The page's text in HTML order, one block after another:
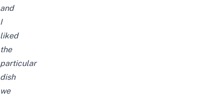
and
I
liked
the
particular
dish
we